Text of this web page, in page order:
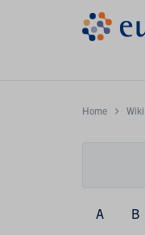
Home Wiki
A B